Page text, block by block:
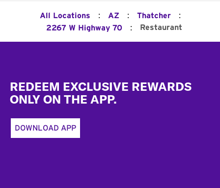
All Locations : AZ : Thatcher :
2267 W Highway 70 : Restaurant
REDEEM EXCLUSIVE REWARDS
ONLY ON THE APP.
DOWNLOAD APP